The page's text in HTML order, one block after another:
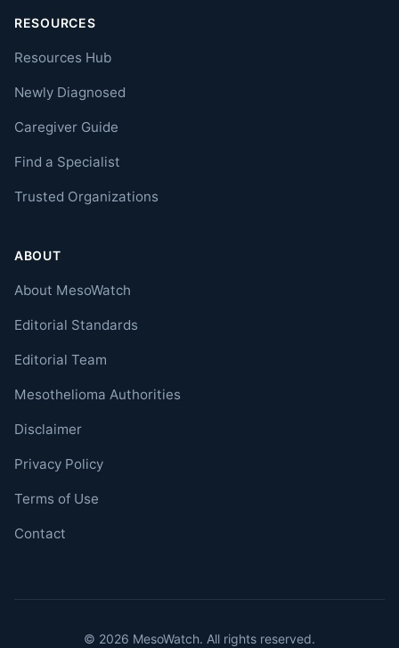
RESOURCES
Resources Hub
Newly Diagnosed
Caregiver Guide
Find a Specialist
Trusted Organizations
ABOUT
About MesoWatch
Editorial Standards
Editorial Team
Mesothelioma Authorities
Disclaimer
Privacy Policy
Terms of Use
Contact
© 2026 MesoWatch. All rights reserved.